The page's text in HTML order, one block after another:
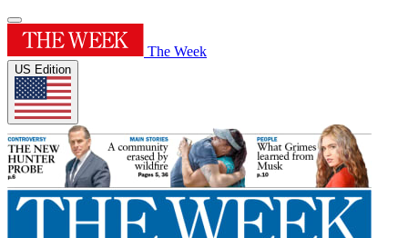
The Week
US Edition